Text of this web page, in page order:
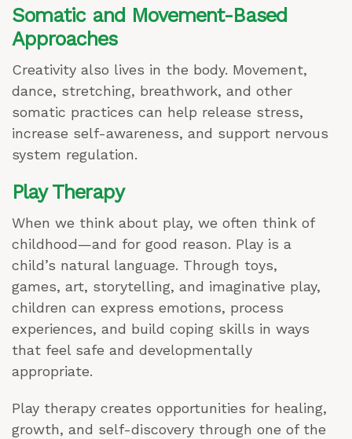
Somatic and Movement-Based
Approaches
Creativity also lives in the body. Movement,
dance, stretching, breathwork, and other
somatic practices can help release stress,
increase self-awareness, and support nervous
system regulation.
Play Therapy
When we think about play, we often think of
childhood—and for good reason. Play is a
child’s natural language. Through toys,
games, art, storytelling, and imaginative play,
children can express emotions, process
experiences, and build coping skills in ways
that feel safe and developmentally
appropriate.
Play therapy creates opportunities for healing,
growth, and self-discovery through one of the